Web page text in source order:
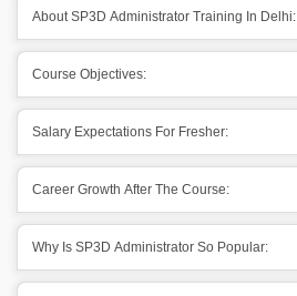
About SP3D Administrator Training In Delhi:
Course Objectives:
Salary Expectations For Fresher:
Career Growth After The Course:
Why Is SP3D Administrator So Popular: